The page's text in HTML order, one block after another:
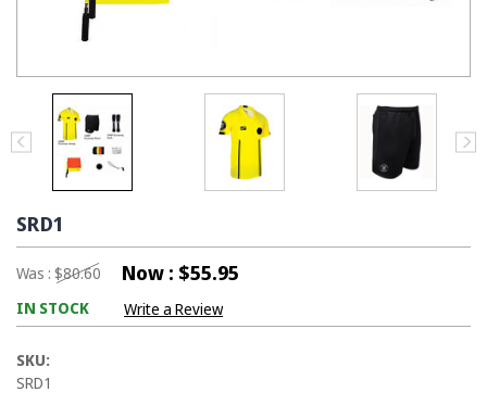
SRD1
Was : $80.60 Now : $55.95
IN STOCK Write a Review
SKU:
SRD1